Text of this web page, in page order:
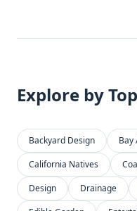
Explore by
Backyard Design Bay
California Natives
Design
Drainage